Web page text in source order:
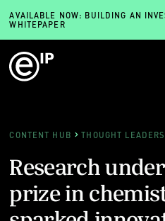
AVAILABLE NOW: BUILDING AN
WHITEPAPER
CONTENT HUB THOUGHT
Research
prize in
sparked